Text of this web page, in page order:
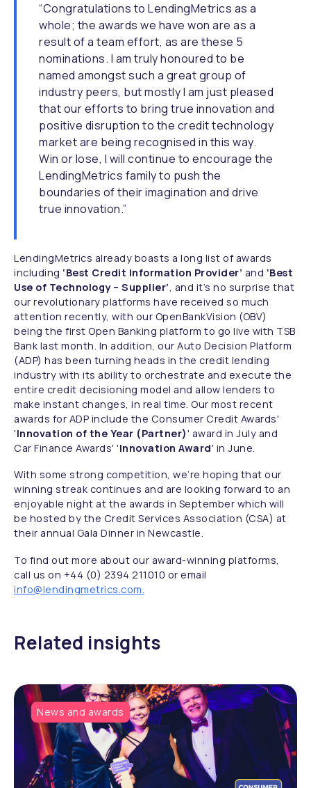
“Congratulations to LendingMetrics as a
whole; the awards we have won are as a
result of a team effort, as are these 5
nominations. I am truly honoured to be
named amongst such a great group of
industry peers, but mostly I am just pleased
that our efforts to bring true innovation and
positive disruption to the credit technology
market are being recognised in this way.
Win or lose, I will continue to encourage the
LendingMetrics family to push the
boundaries of their imagination and drive
true innovation.”
LendingMetrics already boasts a long list of awards
including ‘Best Credit Information Provider’ and ‘Best
Use of Technology – Supplier’, and it’s no surprise that
our revolutionary platforms have received so much
attention recently, with our OpenBankVision (OBV)
being the first Open Banking platform to go live with TSB
Bank last month. In addition, our Auto Decision Platform
(ADP) has been turning heads in the credit lending
industry with its ability to orchestrate and execute the
entire credit decisioning model and allow lenders to
make instant changes, in real time. Our most recent
awards for ADP include the Consumer Credit Awards'
'Innovation of the Year (Partner)' award in July and
Car Finance Awards' 'Innovation Award' in June.
With some strong competition, we’re hoping that our
winning streak continues and are looking forward to an
enjoyable night at the awards in September which will
be hosted by the Credit Services Association (CSA) at
their annual Gala Dinner in Newcastle.
To find out more about our award-winning platforms,
call us on +44 (0) 2394 211010 or email
info@lendingmetrics.com.
Related insights
News and awards